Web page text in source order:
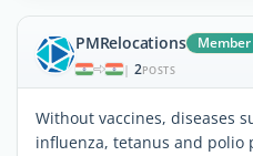
PMRelocations Member
| 2POSTS
Without vaccines, diseases
influenza, tetanus and polio